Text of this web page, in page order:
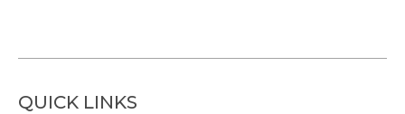
QUICK LINKS